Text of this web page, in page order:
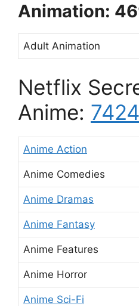
Animation:
Adult Animation
Netflix
Anime: 7424
Anime Action
Anime Comedies
Anime Dramas
Anime Fantasy
Anime Features
Anime Horror
Anime Sci-Fi